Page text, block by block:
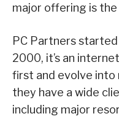
major offering is
PC Partners
2000, it’s an
first and evolve into
they have a wide
including major